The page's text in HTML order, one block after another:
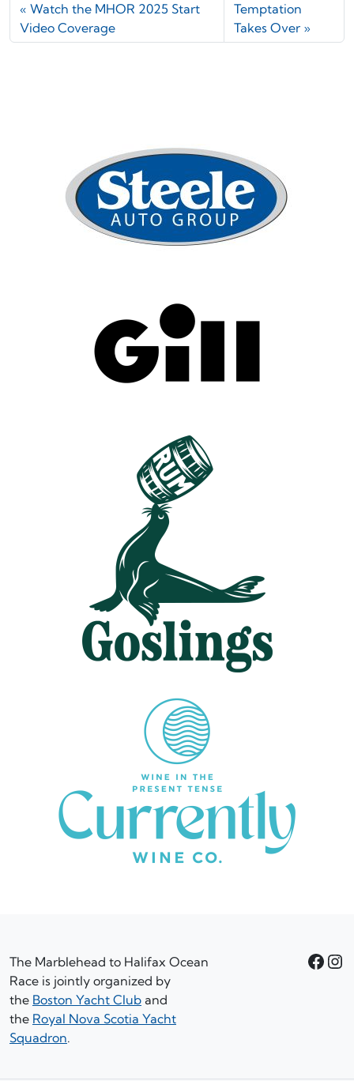
Watch the MHOR 2025 Start
Video Coverage
Temptation
Takes Over
The Marblehead to Halifax Ocean
Race is jointly organized by
the Boston Yacht Club and
the Royal Nova Scotia Yacht
Squadron.
Facebook Instagram